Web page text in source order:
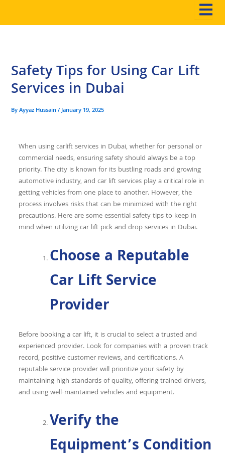
content
Safety Tips for Using Car Lift
Services in Dubai
ByAyyaz Hussain/January 19, 2025
When usingcarlift services in Dubai, whether for personal or
commercial needs, ensuring safety should always be a top
priority. The city is known for its bustling roads and growing
automotive industry, and car lift services play a critical role in
getting vehicles from one place to another. However, the
process involves risks that can be minimized with the right
precautions. Here are some essential safety tips to keep in
mind when utilizingcar lift pick and drop services in Dubai.
Choose a Reputable
Car Lift Service
Provider
Before booking a car lift, it is crucial to select a trusted and
experienced provider. Look for companies with a proven track
record, positive customer reviews, and certifications. A
reputable service provider will prioritize your safety by
maintaining high standards of quality, offering trained drivers,
and using well-maintained vehicles and equipment.
Verify the
Equipment’s Condition